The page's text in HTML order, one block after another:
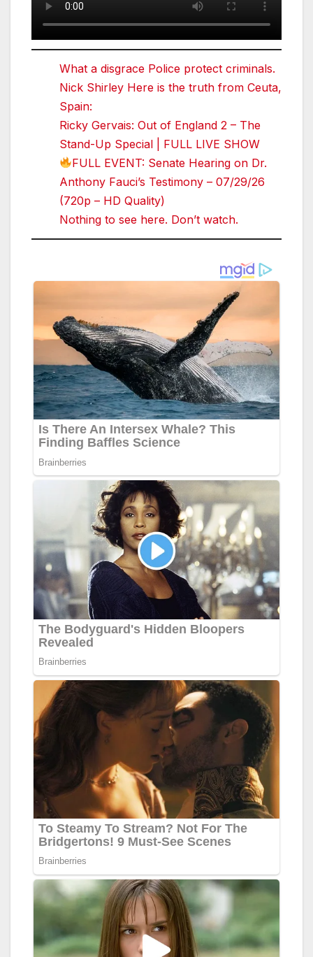
What a disgrace Police protect criminals.
Nick Shirley Here is the truth from Ceuta,
Spain:
Ricky Gervais: Out of England 2 – The
Stand-Up Special | FULL LIVE SHOW
FULL EVENT: Senate Hearing on Dr.
Anthony Fauci’s Testimony – 07/29/26
(720p – HD Quality)
Nothing to see here. Don’t watch.